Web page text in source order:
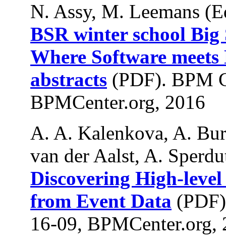
N. Assy, M. Leemans
BSR winter school
Where Software
abstracts (PDF). BPM
BPMCenter.org, 2016
A. A. Kalenkova, A.
van der Aalst, A.
Discovering High-
from Event Data
16-09, BPMCenter.org,